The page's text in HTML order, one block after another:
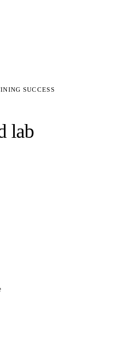
SUCCESS
lab